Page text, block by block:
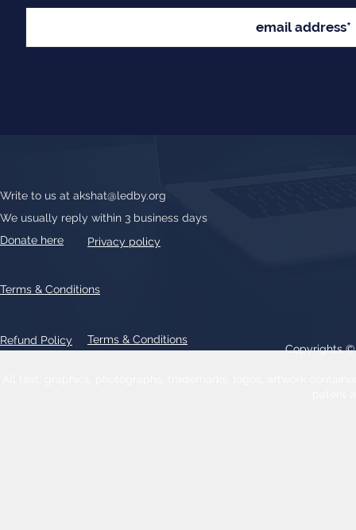
Write to us at akshat@ledby.org
We usually reply within 3 business days
Donate here
Privacy policy
Refund Policy Terms & Conditions
Terms & Conditions
Copyrights